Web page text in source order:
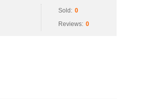
Sold: 0
Reviews: 0